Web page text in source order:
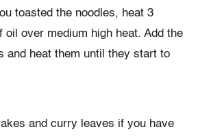
toasted the noodles, heat 3
oil over medium high heat. Add the
and heat them until they start to
and curry leaves if you have